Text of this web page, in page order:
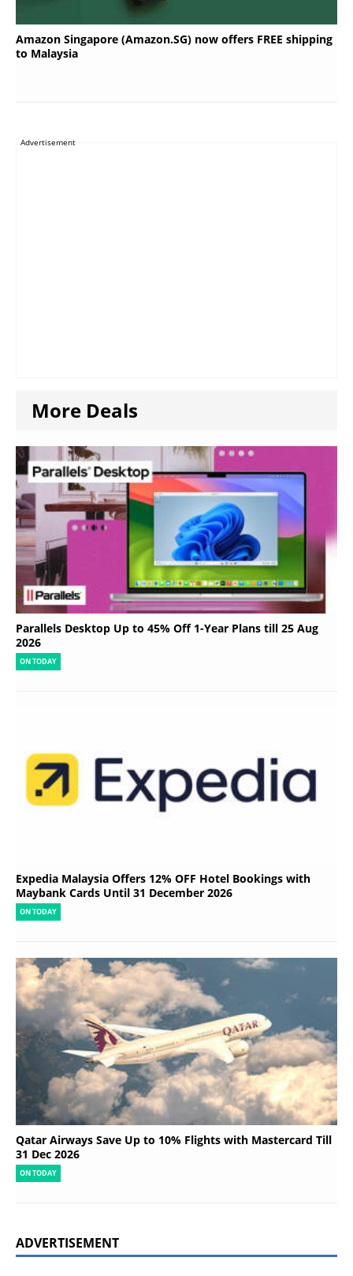
Amazon Singapore (Amazon.SG) now offers FREE shipping
to Malaysia
Advertisement
More Deals
Parallels Desktop Up to 45% Off 1-Year Plans till 25 Aug
2026
ON TODAY
Expedia Malaysia Offers 12% OFF Hotel Bookings with
Maybank Cards Until 31 December 2026
ON TODAY
Qatar Airways Save Up to 10% Flights with Mastercard Till
31 Dec 2026
ON TODAY
ADVERTISEMENT